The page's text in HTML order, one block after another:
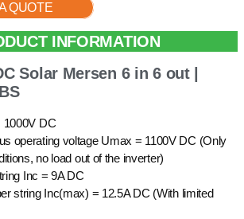
QUOTE
INFORMATION
Solar Mersen 6 in 6 out |
1000V DC
operating voltage Umax = 1100V DC (Only
no load out of the inverter)
Inc = 9A DC
string Inc(max) = 12.5A DC (With limited